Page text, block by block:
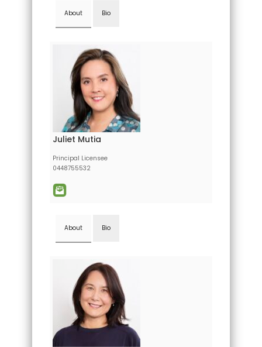
About Bio
Juliet Mutia
Principal Licensee
0448755532
About Bio